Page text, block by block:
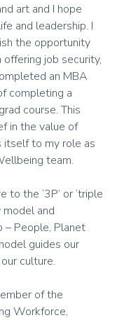
art and I hope
and leadership. I
the opportunity
job security,
an MBA
completing a
course. This
in the value of
itself to my role as
team.
to the ‘3P’ or ‘triple
model and
– People, Planet
guides our
culture.
of the
Workforce,